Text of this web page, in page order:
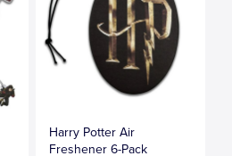
Harry Potter Air
Freshener 6-Pack